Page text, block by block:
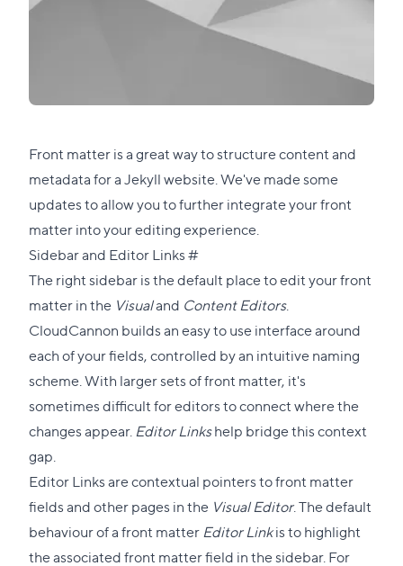
Front matter is a great way to structure content and
metadata for a Jekyll website. We've made some
updates to allow you to further integrate your front
matter into your editing experience.
Sidebar and Editor Links#Direct
link
to
this
section
The right sidebar is the default place to edit your front
matter in the Visualand Content Editors.
CloudCannon builds an easy to use interface around
each of your fields, controlled by an intuitive naming
scheme. With larger sets of front matter, it's
sometimes difficult for editors to connect where the
changes appear. Editor Linkshelp bridge this context
gap.
Editor Links are contextual pointers to front matter
fields and other pages in the Visual Editor. The default
behaviour of a front matter Editor Linkis to highlight
the associated front matter field in the sidebar. For